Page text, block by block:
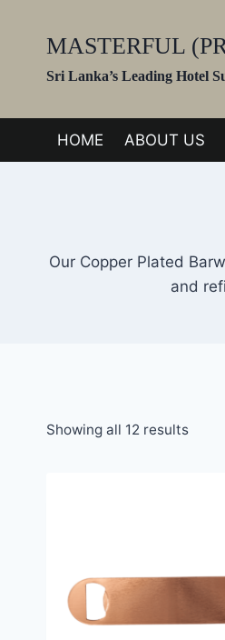
MASTERFUL
Sri Lanka’s Leading Hotel
HOME ABOUT US
Our Copper Plated
and
Showing all 12 results